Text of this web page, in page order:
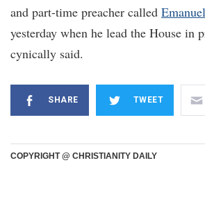
and part-time preacher called
yesterday when he lead the House in
cynically said.
SHARE TWEET
COPYRIGHT @ CHRISTIANITY DAILY